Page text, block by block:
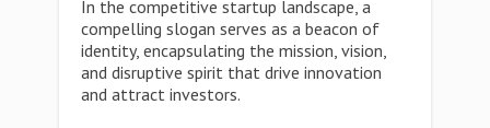
In the competitive startup landscape, a
compelling slogan serves as a beacon of
identity, encapsulating the mission, vision,
and disruptive spirit that drive innovation
and attract investors.